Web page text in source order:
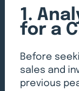
1.
for a
Before
sales and
previous